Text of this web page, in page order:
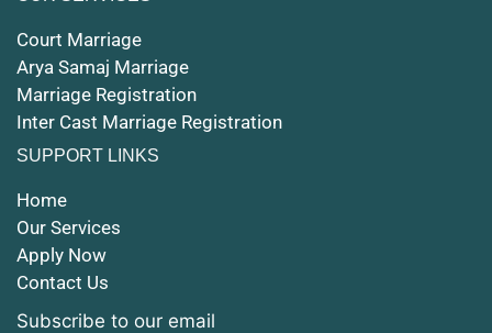
Court Marriage in Rampur
Court Marriage in Shahjahanpur
Court Marriage in Mathura
Court Marriage in Muzaffarnagar
Court Marriage in Jhansi
Court Marriage in Loni
Court Marriage
Arya Samaj Marriage
Marriage Registration
Inter Cast Marriage Registration
SUPPORT LINKS
Home
Our Services
Apply Now
Contact Us
Subscribe to our email